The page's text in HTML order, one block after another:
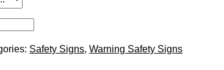
Safety Signs, Warning Safety Signs